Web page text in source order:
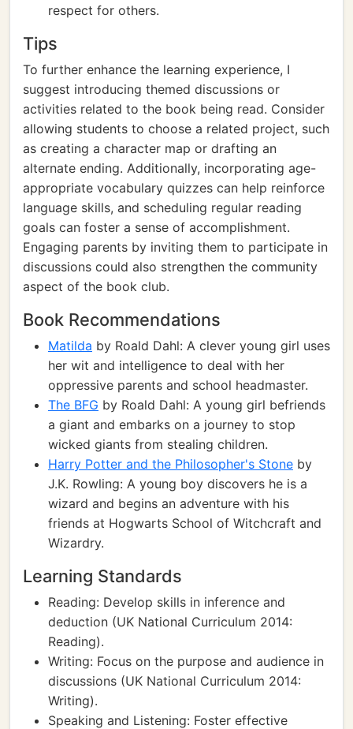
respect for others.
Tips
To further enhance the learning experience, I
suggest introducing themed discussions or
activities related to the book being read. Consider
allowing students to choose a related project, such
as creating a character map or drafting an
alternate ending. Additionally, incorporating age-
appropriate vocabulary quizzes can help reinforce
language skills, and scheduling regular reading
goals can foster a sense of accomplishment.
Engaging parents by inviting them to participate in
discussions could also strengthen the community
aspect of the book club.
Book Recommendations
Matilda by Roald Dahl: A clever young girl uses
her wit and intelligence to deal with her
oppressive parents and school headmaster.
The BFG by Roald Dahl: A young girl befriends
a giant and embarks on a journey to stop
wicked giants from stealing children.
Harry Potter and the Philosopher's Stone by
J.K. Rowling: A young boy discovers he is a
wizard and begins an adventure with his
friends at Hogwarts School of Witchcraft and
Wizardry.
Learning Standards
Reading: Develop skills in inference and
deduction (UK National Curriculum 2014:
Reading).
Writing: Focus on the purpose and audience in
discussions (UK National Curriculum 2014:
Writing).
Speaking and Listening: Foster effective